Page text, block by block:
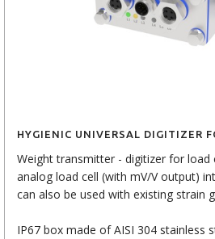
HYGIENIC UNIVERSAL DIGITIZER
Weight transmitter - digitizer for
analog load cell (with mV/V output)
can also be used with existing strain
IP67 box made of AISI 304 stainless